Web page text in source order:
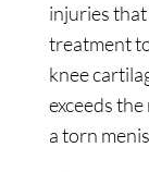
injuries
treatment
knee
exceeds
a torn